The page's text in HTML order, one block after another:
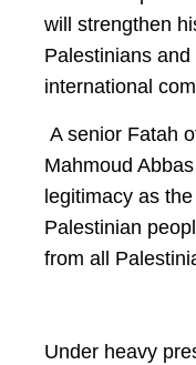
will strengthen
Palestinians
international
A senior Fatah
Mahmoud
legitimacy as
Palestinian
from all
Under heavy